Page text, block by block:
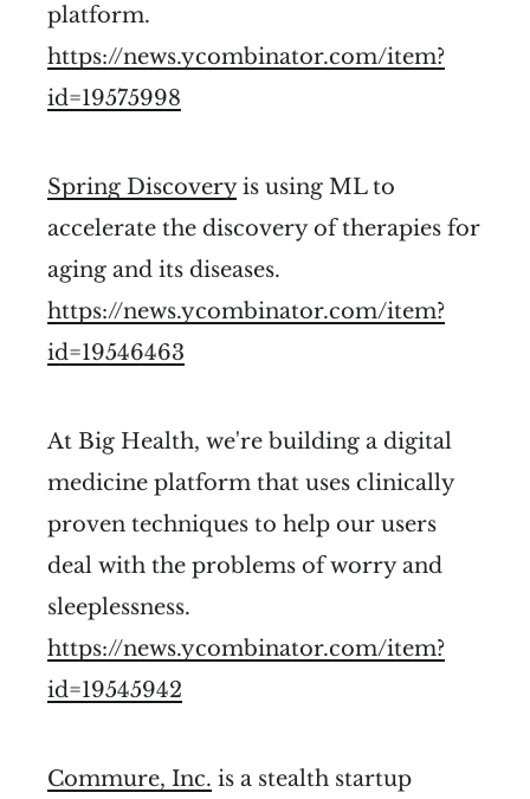
platform.
https://news.ycombinator.com/item?
id=19575998
Spring Discoveryis using ML to
accelerate the discovery of therapies for
aging and its diseases.
https://news.ycombinator.com/item?
id=19546463
At Big Health, we're building a digital
medicine platform that uses clinically
proven techniques to help our users
deal with the problems of worry and
sleeplessness.
https://news.ycombinator.com/item?
id=19545942
Commure, Inc. is a stealth startup